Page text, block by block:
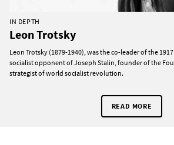
IN DEPTH
Leon Trotsky
Leon Trotsky (1879-1940), was the co-leader of the
socialist opponent of Joseph Stalin, founder of the
strategist of world socialist revolution.
READ MORE